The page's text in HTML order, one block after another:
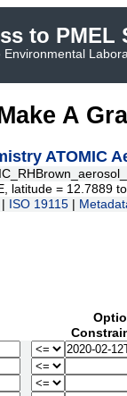
to PMEL
A
ATOMIC
latitude = 12.7889
ISO 19115